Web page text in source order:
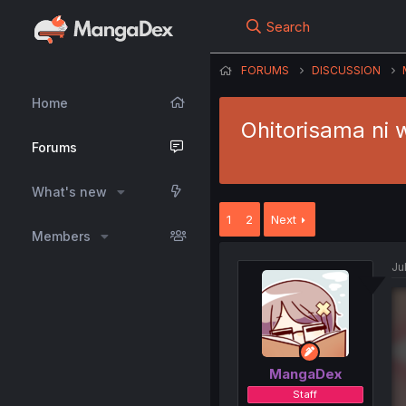
Home
Forums
What's new
Members
Search
FORUMS DISCUSSION
Ohitorisama ni
1 2 Next
MangaDex
Staff